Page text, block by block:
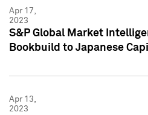
Apr 17,
2023
S&P Global Market
Bookbuild to Japanese
Apr 13,
2023